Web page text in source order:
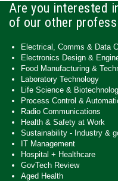
Are you interested
of our other
Electrical, Comms & Data
Electronics Design &
Food Manufacturing &
Laboratory Technology
Life Science &
Process Control &
Radio Communications
Health & Safety at Work
Sustainability - Industry &
IT Management
Hospital + Healthcare
GovTech Review
Aged Health